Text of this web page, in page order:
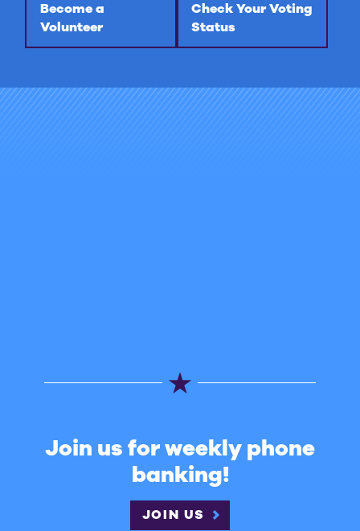
Become a
Volunteer
Check Your Voting
Status
Join us for weekly phone
banking!
JOIN US